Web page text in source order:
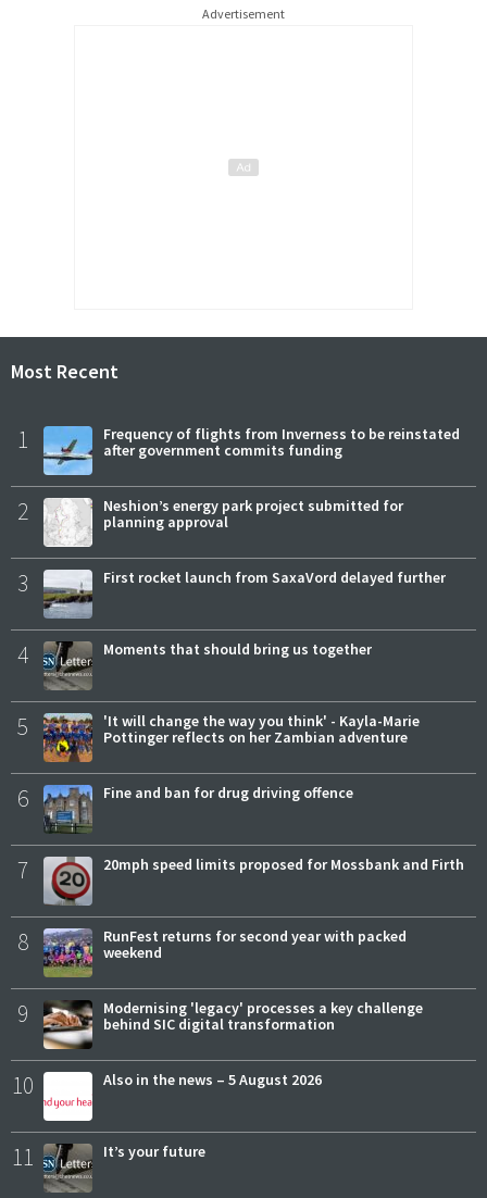
Advertisement
Most Recent
1
Frequency of flights from Inverness to be reinstated
after government commits funding
2
Neshion’s energy park project submitted for
planning approval
3 First rocket launch from SaxaVord delayed further
4 Moments that should bring us together
5
'It will change the way you think' - Kayla-Marie
Pottinger reflects on her Zambian adventure
6 Fine and ban for drug driving offence
7 20mph speed limits proposed for Mossbank and Firth
8
RunFest returns for second year with packed
weekend
9
Modernising 'legacy' processes a key challenge
behind SIC digital transformation
10 Also in the news – 5 August 2026
11 It’s your future